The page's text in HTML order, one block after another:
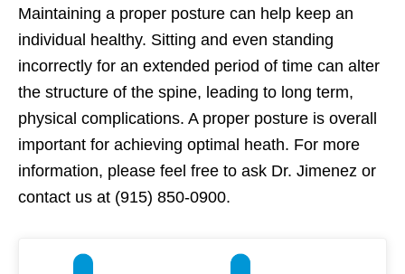
Maintaining a proper posture can help keep an
individual healthy. Sitting and even standing
incorrectly for an extended period of time can alter
the structure of the spine, leading to long term,
physical complications. A proper posture is overall
important for achieving optimal heath. For more
information, please feel free to ask Dr. Jimenez or
contact us at (915) 850-0900.